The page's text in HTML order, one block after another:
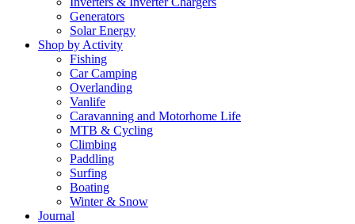
Generators
Solar Energy
Shop by Activity
Fishing
Car Camping
Overlanding
Vanlife
Caravanning and Motorhome Life
MTB & Cycling
Climbing
Paddling
Surfing
Boating
Winter & Snow
Journal